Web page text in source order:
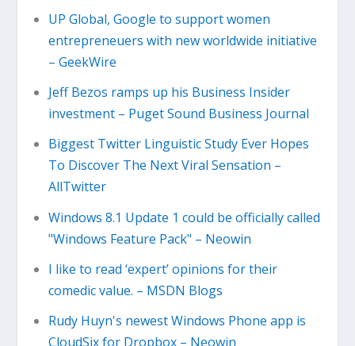
UP Global, Google to support women
entrepreneuers with new worldwide initiative
– GeekWire
Jeff Bezos ramps up his Business Insider
investment – Puget Sound Business Journal
Biggest Twitter Linguistic Study Ever Hopes
To Discover The Next Viral Sensation –
AllTwitter
Windows 8.1 Update 1 could be officially called
"Windows Feature Pack" – Neowin
I like to read ‘expert’ opinions for their
comedic value. – MSDN Blogs
Rudy Huyn's newest Windows Phone app is
CloudSix for Dropbox – Neowin